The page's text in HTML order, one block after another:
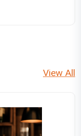
View All